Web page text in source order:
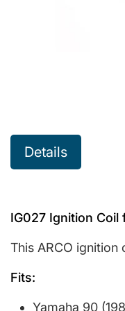
Details
IG027 Ignition Coil
This ARCO
Fits:
Yamaha 90